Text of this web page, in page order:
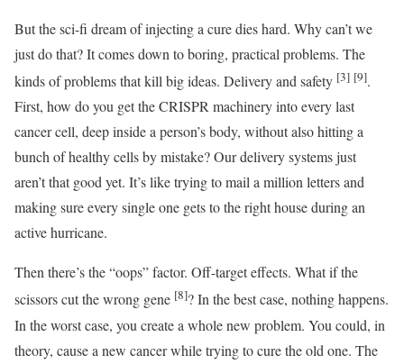
But the sci-fi dream of injecting a cure dies hard. Why can’t we
just do that? It comes down to boring, practical problems. The
kinds of problems that kill big ideas. Delivery and safety [3] [9].
First, how do you get the CRISPR machinery into every last
cancer cell, deep inside a person’s body, without also hitting a
bunch of healthy cells by mistake? Our delivery systems just
aren’t that good yet. It’s like trying to mail a million letters and
making sure every single one gets to the right house during an
active hurricane.
Then there’s the “oops” factor. Off-target effects. What if the
scissors cut the wrong gene [8]? In the best case, nothing happens.
In the worst case, you create a whole new problem. You could, in
theory, cause a new cancer while trying to cure the old one. The